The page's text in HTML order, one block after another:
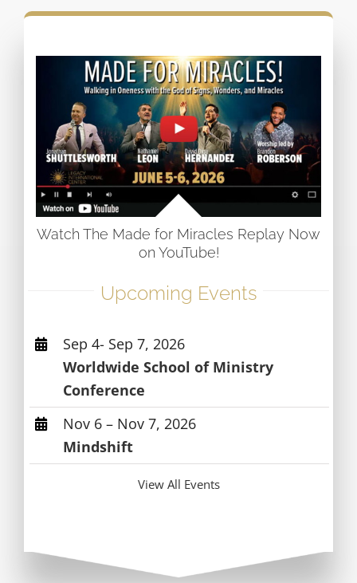
Watch The Made for Miracles Replay Now
on YouTube!
Upcoming Events
Sep 4- Sep 7, 2026
Worldwide School of Ministry
Conference
Nov 6 – Nov 7, 2026
Mindshift
View All Events